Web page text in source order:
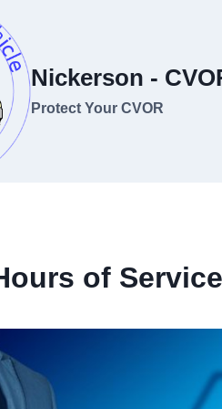
Nickerson -
Protect Your CVOR
of